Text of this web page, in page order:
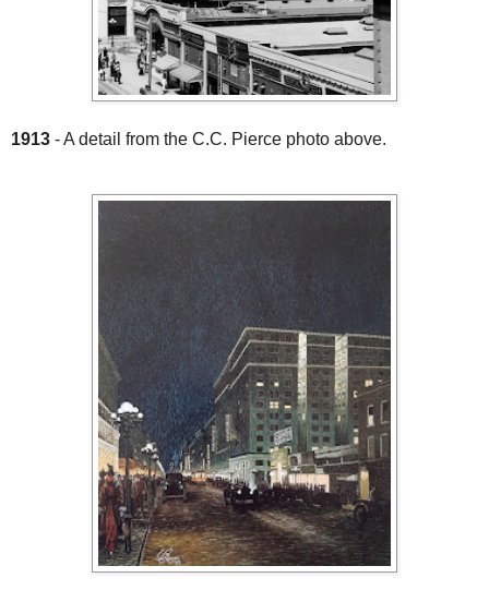
1913 - A detail from the C.C. Pierce photo above.